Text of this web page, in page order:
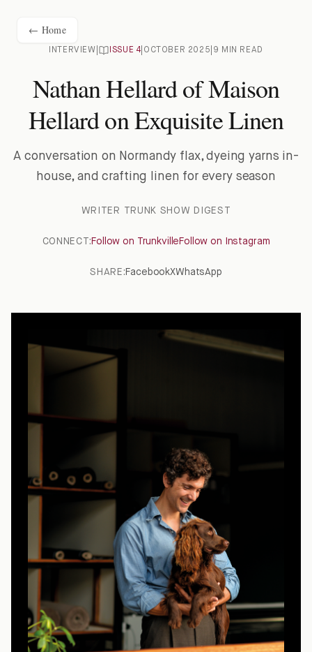
← Home
INTERVIEW ISSUE 4 OCTOBER 2025 9 MIN READ
Nathan Hellard of Maison
Hellard on Exquisite Linen
A conversation on Normandy flax, dyeing yarns in-
house, and crafting linen for every season
WRITER TRUNK SHOW DIGEST
CONNECT: Follow on Trunkville Follow on Instagram
SHARE: FacebookXWhatsApp